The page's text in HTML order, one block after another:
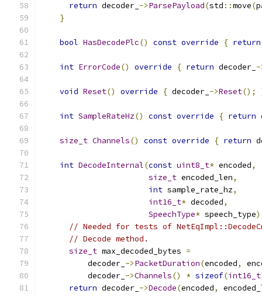
return decoder_ ->ParsePayload(std ::move(
}
bool HasDecodePlc() const override { return
int ErrorCode() override { return decoder_ -
void Reset() override { decoder_ ->Reset();
int SampleRateHz() const override { return
size_t Channels() const override { return
int DecodeInternal(const uint8_t* encoded,
size_t encoded_len,
int sample_rate_hz,
int16_t* decoded,
SpeechType* speech_type)
// Needed for tests of
// Decode method.
size_t max_decoded_bytes =
          decoder_
->PacketDuration(encoded,
          decoder_
->Channels() * sizeof(int16_t
return decoder_ ->Decode(encoded,